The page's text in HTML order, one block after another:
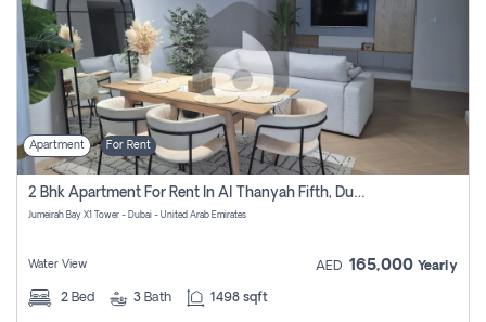
Apartment For Rent
2 Bhk Apartment For Rent In Al Thanyah Fifth, Dubai
Jumeirah Bay X1 Tower - Dubai - United Arab Emirates
Water View AED 165,000 Yearly
2 Bed 3 Bath 1498 sqft